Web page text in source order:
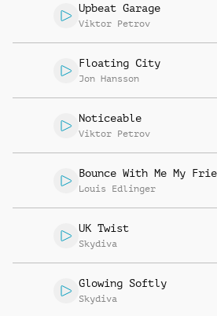
Upbeat Garage
Viktor Petrov
Floating City
Jon Hansson
Noticeable
Viktor Petrov
Bounce With Me My
Louis Edlinger
UK Twist
Skydiva
Glowing Softly
Skydiva